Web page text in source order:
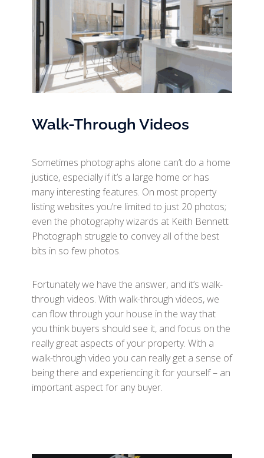
Walk-Through Videos
Sometimes photographs alone can’t do a home
justice, especially if it’s a large home or has
many interesting features. On most property
listing websites you’re limited to just 20 photos;
even the photography wizards at Keith Bennett
Photograph struggle to convey all of the best
bits in so few photos.
Fortunately we have the answer, and it’s walk-
through videos. With walk-through videos, we
can flow through your house in the way that
you think buyers should see it, and focus on the
really great aspects of your property. With a
walk-through video you can really get a sense of
being there and experiencing it for yourself – an
important aspect for any buyer.